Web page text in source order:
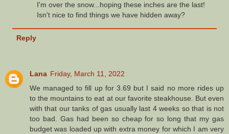
I'm over the snow...hoping these inches are the last!
Isn't nice to find things we have hidden away?
Reply
Lana Friday, March 11, 2022
We managed to fill up for 3.69 but I said no more rides up
to the mountains to eat at our favorite steakhouse. But even
with that our tanks of gas usually last 4 weeks so that is not
too bad. Gas had been so cheap for so long that my gas
budget was loaded up with extra money for which I am very